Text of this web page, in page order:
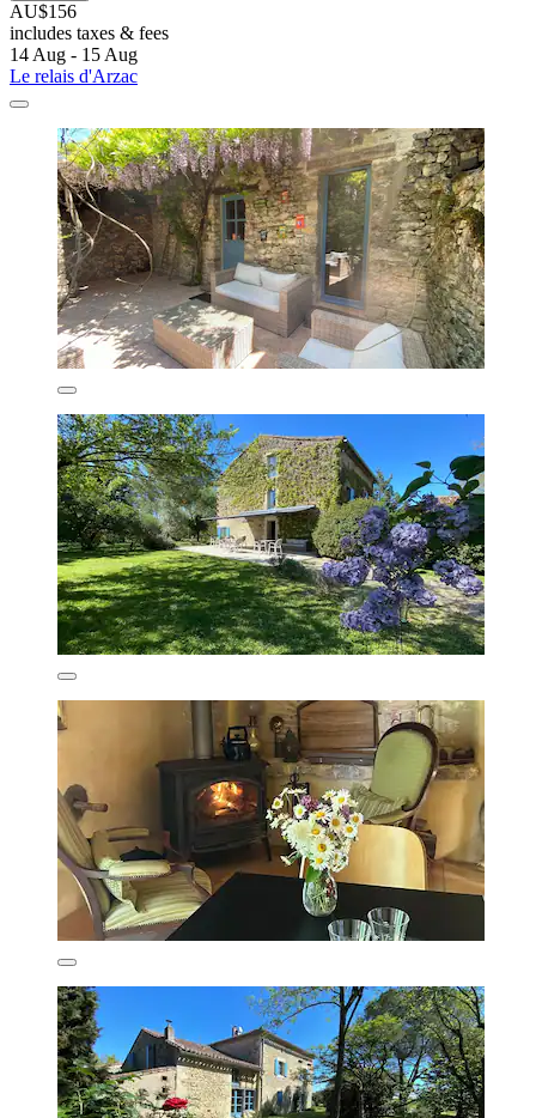
AU$156
includes taxes & fees
14 Aug - 15 Aug
Le relais d'Arzac